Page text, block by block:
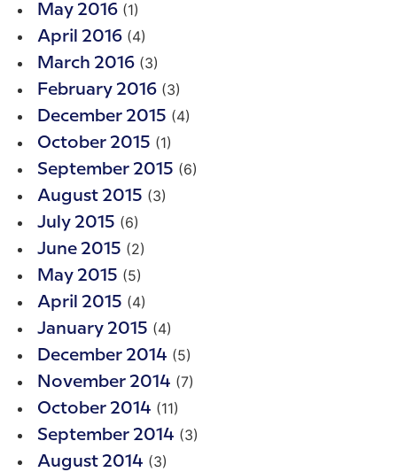
May 2016 (1)
April 2016 (4)
March 2016 (3)
February 2016 (3)
December 2015 (4)
October 2015 (1)
September 2015 (6)
August 2015 (3)
July 2015 (6)
June 2015 (2)
May 2015 (5)
April 2015 (4)
January 2015 (4)
December 2014 (5)
November 2014 (7)
October 2014 (11)
September 2014 (3)
August 2014 (3)